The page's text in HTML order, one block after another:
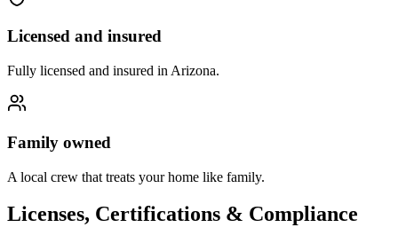
Licensed and insured
Fully licensed and insured in Arizona.
Family owned
A local crew that treats your home like family.
Licenses, Certifications & Compliance